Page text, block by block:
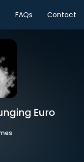
FAQs Contact
Euro